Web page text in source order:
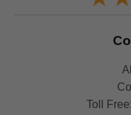
Toll Free: